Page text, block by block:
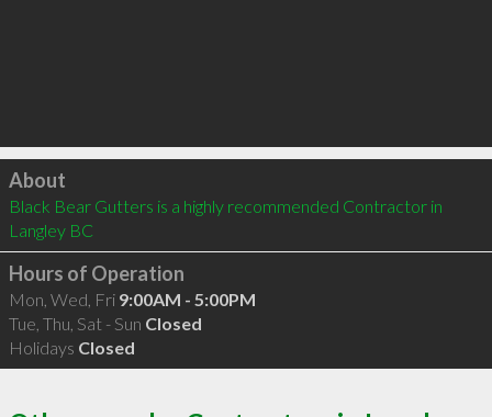
Click to load
About
Black Bear Gutters is a highly recommended Contractor in
Langley BC
Hours of Operation
Mon, Wed, Fri 9:00AM - 5:00PM
Tue, Thu, Sat - Sun Closed
Holidays Closed